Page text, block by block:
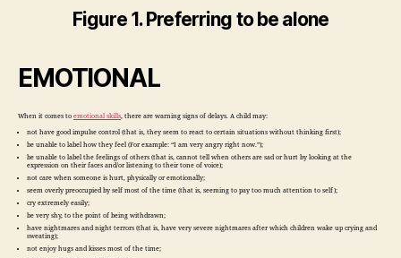
Figure 1. Preferring to be alone
EMOTIONAL
When it comes to emotional skills, there are warning signs of delays. A child may:
not have good impulse control (that is, they seem to react to certain situations without thinking first);
be unable to label how they feel (For example: “I am very angry right now.”);
be unable to label the feelings of others (that is, cannot tell when others are sad or hurt by looking at the
expression on their faces and/or listening to their tone of voice);
not care when someone is hurt, physically or emotionally;
seem overly preoccupied by self most of the time (that is, seeming to pay too much attention to self);
cry extremely easily;
be very shy, to the point of being withdrawn;
have nightmares and night terrors (that is, have very severe nightmares after which children wake up crying and
sweating);
not enjoy hugs and kisses most of the time;